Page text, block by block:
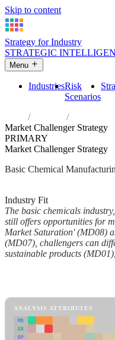
Skip to content
Strategy for Industry
STRATEGIC
Menu
IndustriesRisk
Scenarios
Industries
Market Challenger Strategy
PRIMARY
Market Challenger Strategy
Basic Chemical
Industry Fit
The basic chemicals
still offers opportunities for
Market Saturation' (MD08)
(MD07), challengers can
sustainable products
ANALYSIS ATTRIBUTES
MD
ER
RP